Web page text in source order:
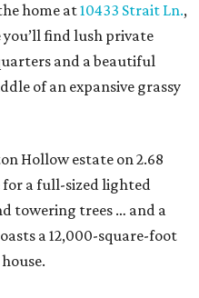
home at10433 Strait Ln.,
you’ll find lush private
and a beautiful
of an expansive grassy
Hollow estate on 2.68
for a full-sized lighted
towering trees … and a
a 12,000-square-foot